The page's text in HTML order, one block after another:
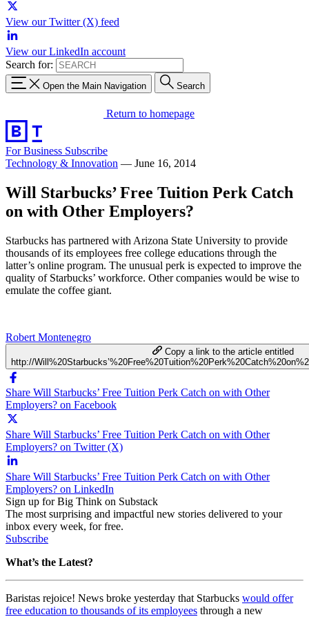
View our Twitter (X) feed
View our LinkedIn account
Search for:
Open the Main Navigation Search
Return to homepage
For Business Subscribe
Technology & Innovation — June 16, 2014
Will Starbucks’ Free Tuition Perk Catch
on with Other Employers?
Starbucks has partnered with Arizona State University to provide
thousands of its employees free college educations through the
latter’s online program. The unusual perk is expected to improve the
quality of Starbucks’ workforce. Other companies would be wise to
emulate the coffee giant.
Robert Montenegro
Copy a link to the article entitled
http://
Share Will Starbucks’ Free Tuition Perk Catch on with Other
Employers? on Facebook
Share Will Starbucks’ Free Tuition Perk Catch on with Other
Employers? on Twitter (X)
Share Will Starbucks’ Free Tuition Perk Catch on with Other
Employers? on LinkedIn
Sign up for Big Think on Substack
The most surprising and impactful new stories delivered to your
inbox every week, for free.
Subscribe
What’s the Latest?
Baristas rejoice! News broke yesterday that Starbucks would offer
free education to thousands of its employees through a new